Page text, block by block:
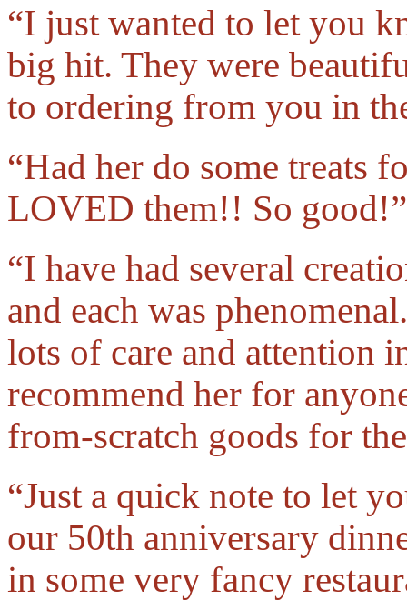
“I just wanted to let you
big hit. They were
to ordering from you in
“Had her do some treats
LOVED them!! So
“I have had several
and each was
lots of care and attention
recommend her for
from-scratch goods for
“Just a quick note to let
our 50th anniversary
in some very fancy